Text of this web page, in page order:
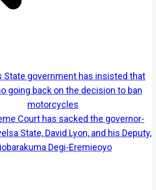
State government has insisted that
going back on the decision to ban
motorcycles
Court has sacked the governor-
State, David Lyon, and his Deputy,
Degi-Eremieoyo